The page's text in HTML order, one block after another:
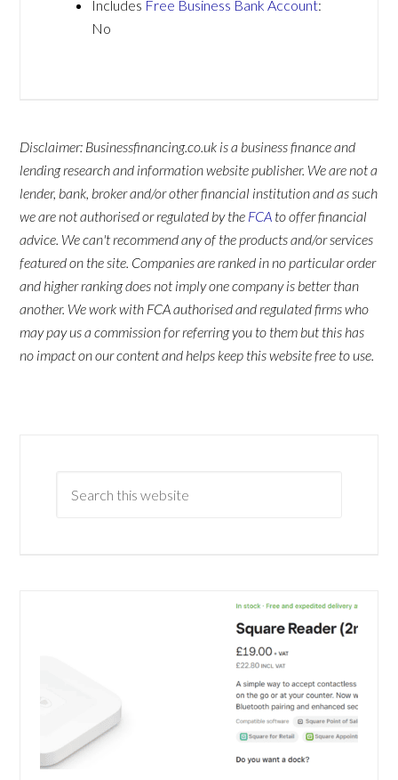
Includes Free Business Bank Account:
No
Disclaimer: Businessfinancing.co.uk is a business finance and
lending research and information website publisher. We are not a
lender, bank, broker and/or other financial institution and as such
we are not authorised or regulated by the FCA to offer financial
advice. We can't recommend any of the products and/or services
featured on the site. Companies are ranked in no particular order
and higher ranking does not imply one company is better than
another. We work with FCA authorised and regulated firms who
may pay us a commission for referring you to them but this has
no impact on our content and helps keep this website free to use.